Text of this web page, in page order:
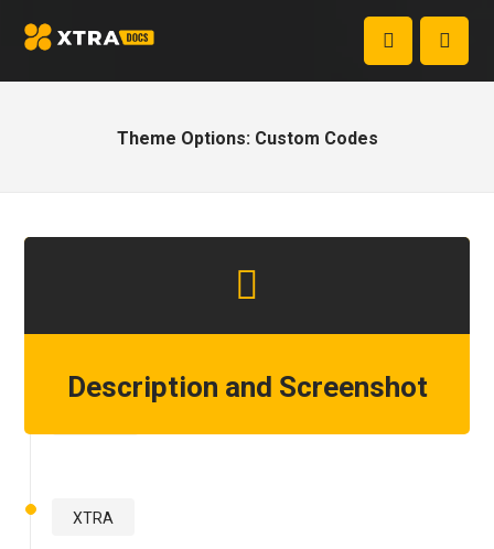
Theme Options: Custom Codes
Description and Screenshot
XTRA